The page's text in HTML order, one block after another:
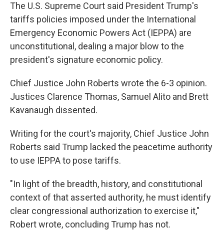
The U.S. Supreme Court said President Trump's
tariffs policies imposed under the International
Emergency Economic Powers Act (IEPPA) are
unconstitutional, dealing a major blow to the
president's signature economic policy.
Chief Justice John Roberts wrote the 6-3 opinion.
Justices Clarence Thomas, Samuel Alito and Brett
Kavanaugh dissented.
Writing for the court's majority, Chief Justice John
Roberts said Trump lacked the peacetime authority
to use IEPPA to pose tariffs.
"In light of the breadth, history, and constitutional
context of that asserted authority, he must identify
clear congressional authorization to exercise it,"
Robert wrote, concluding Trump has not.